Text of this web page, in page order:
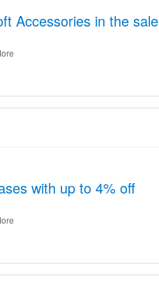
Accessories in the sale
with up to 4% off